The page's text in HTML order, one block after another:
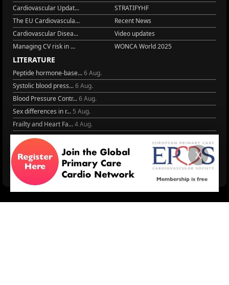
Cardiovascular Updat...
The EU Cardiovascula...
Cardiovascular Disea...
Managing CV risk in ...
STRATIFYHF
Recent News
Video updates
WONCA World 2025
LITERATURE
Peptide hormone-base...6 Aug.
Systolic blood press...6 Aug.
Blood Pressure Contr...6 Aug.
Sex differences in r... 5 Aug.
Frailty and Heart Fa...4 Aug.
AHA/ACC/ESC/WHF Expe...3 Aug.
Antithrombotic Manag... 3 Aug.
Trends in nephrology2 Aug.
More Literature
© 2026 LOGIN REGISTER
X